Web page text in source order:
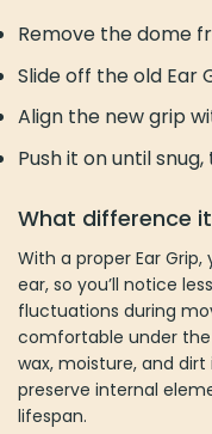
Remove the dome
Slide off the old Ear
Align the new grip
Push it on until
What difference
With a proper Ear
ear, so you’ll notice
fluctuations during
comfortable under
wax, moisture, and
preserve internal
lifespan.